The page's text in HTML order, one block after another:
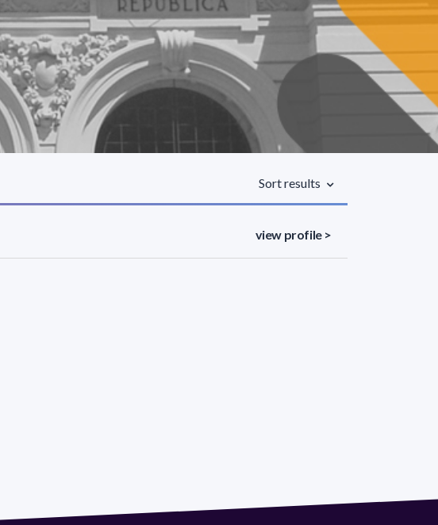
Sort results
view profile >